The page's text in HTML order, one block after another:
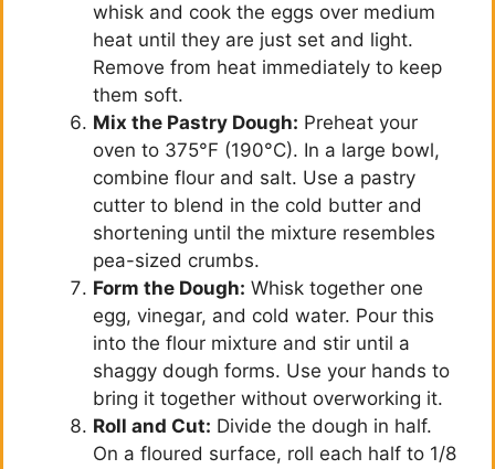
whisk and cook the eggs over medium
heat until they are just set and light.
Remove from heat immediately to keep
them soft.
Mix the Pastry Dough: Preheat your
oven to 375°F (190°C). In a large bowl,
combine flour and salt. Use a pastry
cutter to blend in the cold butter and
shortening until the mixture resembles
pea-sized crumbs.
Form the Dough: Whisk together one
egg, vinegar, and cold water. Pour this
into the flour mixture and stir until a
shaggy dough forms. Use your hands to
bring it together without overworking it.
Roll and Cut: Divide the dough in half.
On a floured surface, roll each half to 1/8